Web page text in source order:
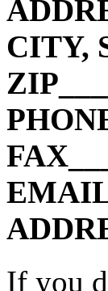
CITY,
If you